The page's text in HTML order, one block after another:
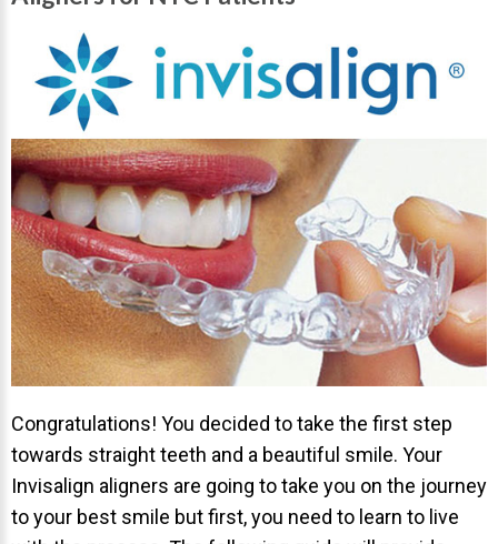
Invisalign Story
Invisalign Aligners
Invisalign FAQ
New Procedures
Invisalign Teen
TEETH WHITENING
Teeth Whitening
Dr. Smiles
Wedding Smiles
ORTHODONTICS
Orthodontics Overview
Congratulations! You decided to take the first step
towards straight teeth and a beautiful smile. Your
Invisalign aligners are going to take you on the journey
to your best smile but first, you need to learn to live